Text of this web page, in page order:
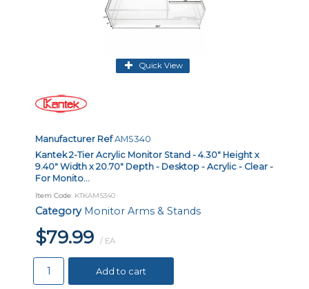
Quick View
Manufacturer RefAMS340
Kantek 2-Tier Acrylic Monitor Stand - 4.30" Height x
9.40" Width x 20.70" Depth - Desktop - Acrylic - Clear -
For Monito...
Item Code: KTKAMS340
Category Monitor Arms & Stands
$79.99 / EA
Add to cart